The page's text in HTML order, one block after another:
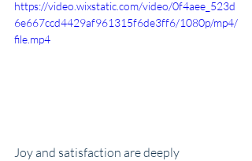
https://video.wixstatic.com/video/0f4aee_523d
6e667ccd4429af961315f6de3ff6/1080p/mp4/
file.mp4
Joy and satisfaction are deeply